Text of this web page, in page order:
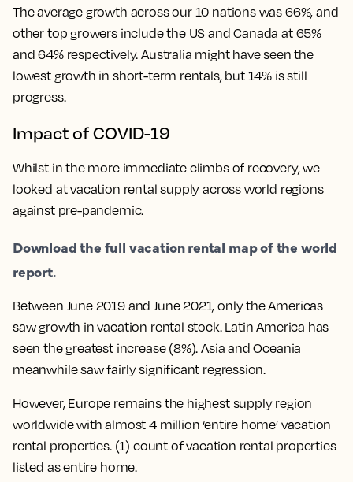
The average growth across our 10 nations was 66%, and
other top growers include the US and Canada at 65%
and 64% respectively. Australia might have seen the
lowest growth in short-term rentals, but 14% is still
progress.
Impact of COVID-19
Whilst in the more immediate climbs of recovery, we
looked at vacation rental supply across world regions
against pre-pandemic.
Download the full vacation rental map of the world
report.
Between June 2019 and June 2021, only the Americas
saw growth in vacation rental stock. Latin America has
seen the greatest increase (8%). Asia and Oceania
meanwhile saw fairly significant regression.
However, Europe remains the highest supply region
worldwide with almost 4 million ‘entire home’ vacation
rental properties. (1) count of vacation rental properties
listed as entire home.